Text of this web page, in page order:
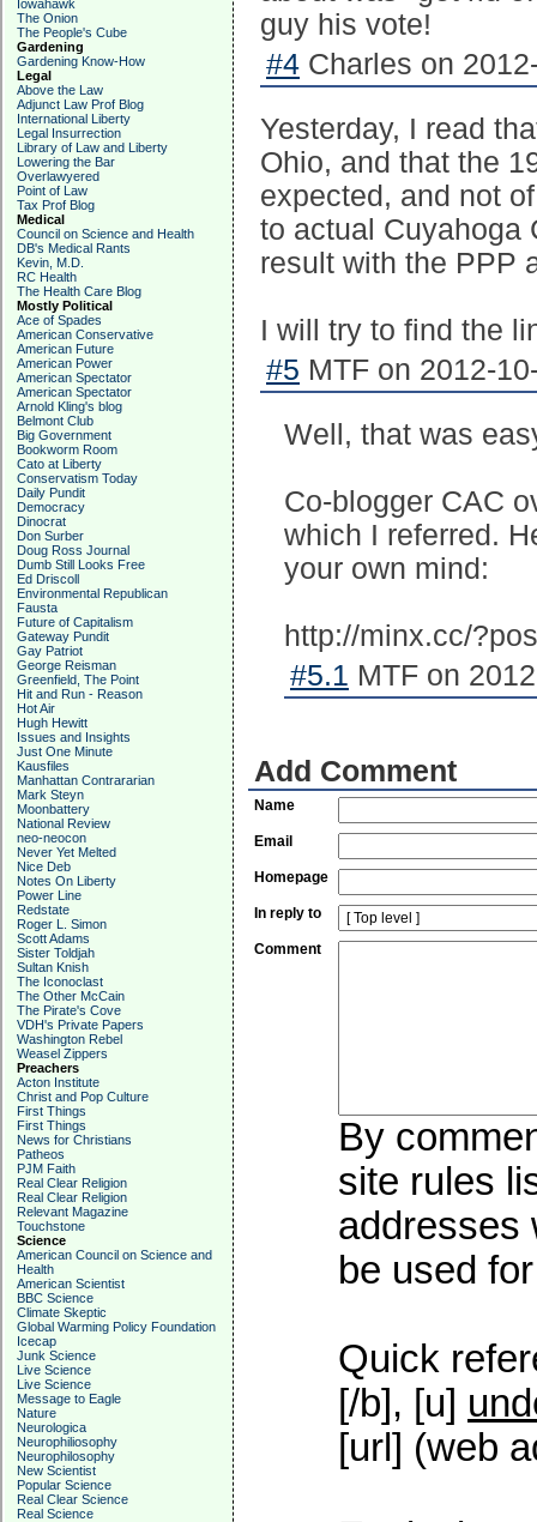
Iowahawk
The Onion
The People's Cube
Gardening
Gardening Know-How
Legal
Above the Law
Adjunct Law Prof Blog
International Liberty
Legal Insurrection
Library of Law and Liberty
Lowering the Bar
Overlawyered
Point of Law
Tax Prof Blog
Medical
Council on Science and Health
DB's Medical Rants
Kevin, M.D.
RC Health
The Health Care Blog
Mostly Political
Ace of Spades
American Conservative
American Future
American Power
American Spectator
American Spectator
Arnold Kling's blog
Belmont Club
Big Government
Bookworm Room
Cato at Liberty
Conservatism Today
Daily Pundit
Democracy
Dinocrat
Don Surber
Doug Ross Journal
Dumb Still Looks Free
Ed Driscoll
Environmental Republican
Fausta
Future of Capitalism
Gateway Pundit
Gay Patriot
George Reisman
Greenfield, The Point
Hit and Run - Reason
Hot Air
Hugh Hewitt
Issues and Insights
Just One Minute
Kausfiles
Manhattan Contrararian
Mark Steyn
Moonbattery
National Review
neo-neocon
Never Yet Melted
Nice Deb
Notes On Liberty
Power Line
Redstate
Roger L. Simon
Scott Adams
Sister Toldjah
Sultan Knish
The Iconoclast
The Other McCain
The Pirate's Cove
VDH's Private Papers
Washington Rebel
Weasel Zippers
Preachers
Acton Institute
Christ and Pop Culture
First Things
First Things
News for Christians
Patheos
PJM Faith
Real Clear Religion
Real Clear Religion
Relevant Magazine
Touchstone
Science
American Council on Science and
Health
American Scientist
BBC Science
Climate Skeptic
Global Warming Policy Foundation
Icecap
Junk Science
Live Science
Live Science
Message to Eagle
Nature
Neurologica
Neurophiliosophy
Neurophilosophy
New Scientist
Popular Science
Real Clear Science
Real Science
guy his vote!
#4 Charles on
Yesterday, I read
Ohio, and that the
expected, and not
to actual Cuyahoga
result with the PPP
I will try to find the
#5 MTF on 2012-
Well, that was
Co-blogger CAC
which I referred.
your own mind:
http://minx.cc/
#5.1 MTF on
Add Comment
Name
Email
Homepage
In reply to
Comment
By
site rules
addresses
be used
Quick
[/b], [u]
[url] (web